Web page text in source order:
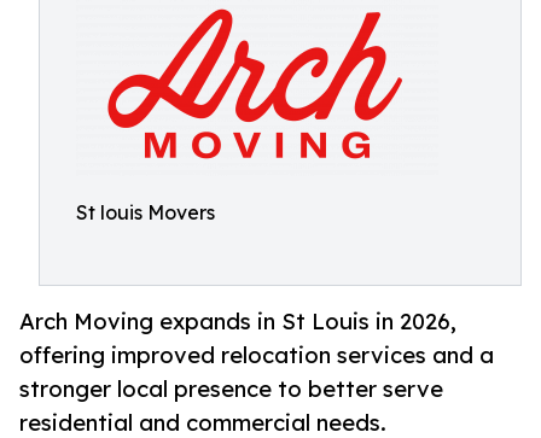
St louis Movers
Arch Moving expands in St Louis in 2026,
offering improved relocation services and a
stronger local presence to better serve
residential and commercial needs.